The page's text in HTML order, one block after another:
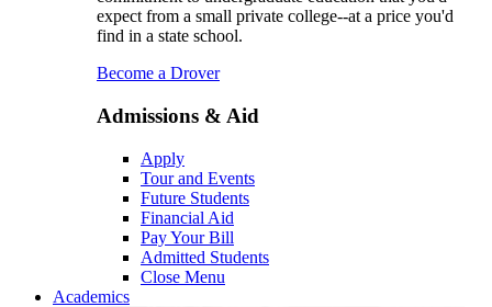
expect from a small private college--at a price you'd
find in a state school.
Become a Drover
Admissions & Aid
Apply
Tour and Events
Future Students
Financial Aid
Pay Your Bill
Admitted Students
Close Menu
Academics